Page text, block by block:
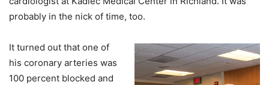
probably in the nick of time, too.
It turned out that one of
his coronary arteries was
100 percent blocked and